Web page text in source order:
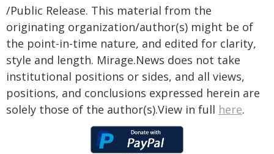
/Public Release. This material from the
originating organization/author(s) might be of
the point-in-time nature, and edited for clarity,
style and length. Mirage.News does not take
institutional positions or sides, and all views,
positions, and conclusions expressed herein are
solely those of the author(s).View in full here.